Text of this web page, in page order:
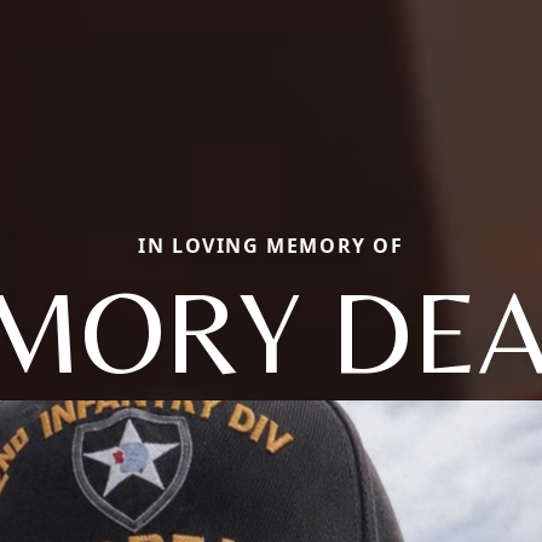
IN LOVING MEMORY OF